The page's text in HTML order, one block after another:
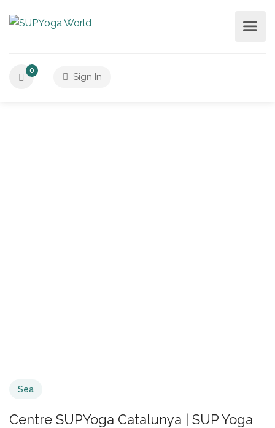
0
Sign In
Sea
Centre SUPYoga Catalunya | SUP Yoga